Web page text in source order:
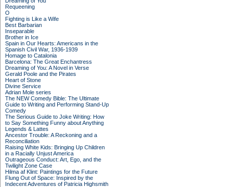
Requeening
O
Fighting is Like a Wife
Best Barbarian
Inseparable
Brother in Ice
Spain in Our Hearts: Americans in the
Spanish Civil War, 1936-1939
Homage to Catalonia
Barcelona: The Great Enchantress
Dreaming of You: A Novel in Verse
Gerald Poole and the Pirates
Heart of Stone
Divine Service
Adrian Mole series
The NEW Comedy Bible: The Ultimate
Guide to Writing and Performing Stand-Up
Comedy
The Serious Guide to Joke Writing: How
to Say Something Funny about Anything
Legends & Lattes
Ancestor Trouble: A Reckoning and a
Reconciliation
Raising White Kids: Bringing Up Children
in a Racially Unjust America
Outrageous Conduct: Art, Ego, and the
Twilight Zone Case
Hilma af Klint: Paintings for the Future
Flung Out of Space: Inspired by the
Indecent Adventures of Patricia Highsmith